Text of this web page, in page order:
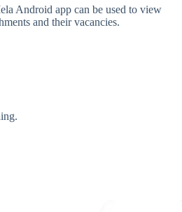
Android app can be used to view
and their vacancies.